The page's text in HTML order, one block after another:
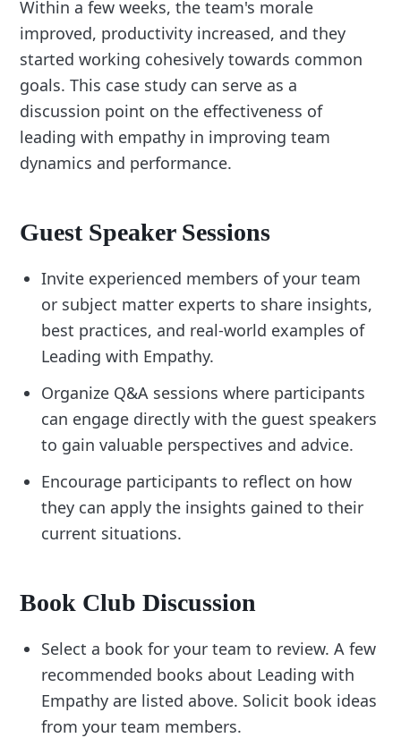
Within a few weeks, the team's morale
improved, productivity increased, and they
started working cohesively towards common
goals. This case study can serve as a
discussion point on the effectiveness of
leading with empathy in improving team
dynamics and performance.
Guest Speaker Sessions
Invite experienced members of your team
or subject matter experts to share insights,
best practices, and real-world examples of
Leading with Empathy.
Organize Q&A sessions where participants
can engage directly with the guest speakers
to gain valuable perspectives and advice.
Encourage participants to reflect on how
they can apply the insights gained to their
current situations.
Book Club Discussion
Select a book for your team to review. A few
recommended books about Leading with
Empathy are listed above. Solicit book ideas
from your team members.